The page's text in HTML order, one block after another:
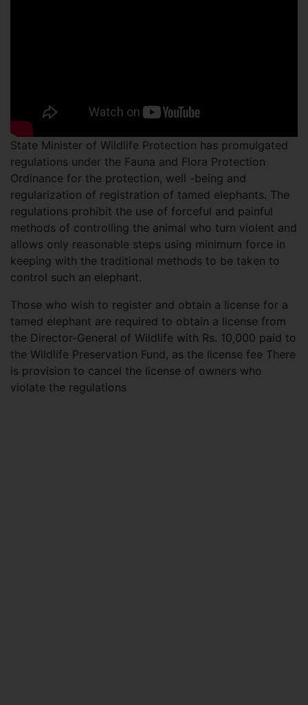
State Minister of Wildlife Protection has promulgated
regulations under the Fauna and Flora Protection
Ordinance for the protection, well -being and
regularization of registration of tamed elephants. The
regulations prohibit the use of forceful and painful
methods of controlling the animal who turn violent and
allows only reasonable steps using minimum force in
keeping with the traditional methods to be taken to
control such an elephant.
Those who wish to register and obtain a license for a
tamed elephant are required to obtain a license from
the Director-General of Wildlife with Rs. 10,000 paid to
the Wildlife Preservation Fund, as the license fee There
is provision to cancel the license of owners who
violate the regulations